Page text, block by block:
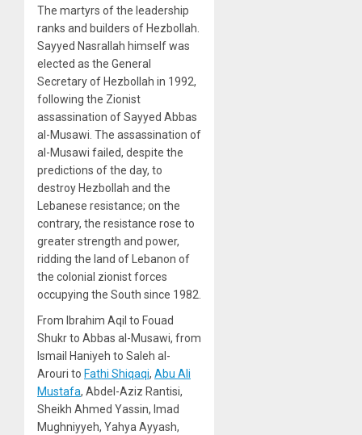
The martyrs of the leadership
ranks and builders of Hezbollah.
Sayyed Nasrallah himself was
elected as the General
Secretary of Hezbollah in 1992,
following the Zionist
assassination of Sayyed Abbas
al-Musawi. The assassination of
al-Musawi failed, despite the
predictions of the day, to
destroy Hezbollah and the
Lebanese resistance; on the
contrary, the resistance rose to
greater strength and power,
ridding the land of Lebanon of
the colonial zionist forces
occupying the South since 1982.
From Ibrahim Aqil to Fouad
Shukr to Abbas al-Musawi, from
Ismail Haniyeh to Saleh al-
Arouri to Fathi Shiqaqi, Abu Ali
Mustafa, Abdel-Aziz Rantisi,
Sheikh Ahmed Yassin, Imad
Mughniyyeh, Yahya Ayyash,